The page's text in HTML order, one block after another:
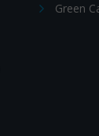
Green